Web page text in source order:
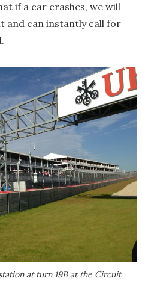
if a car crashes, we will
and can instantly call for
at turn 19B at the Circuit